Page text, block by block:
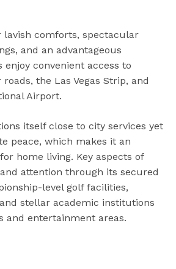
lavish comforts, spectacular
and an advantageous
enjoy convenient access to
the Las Vegas Strip, and
Airport.
itself close to city services yet
peace, which makes it an
home living. Key aspects of
attention through its secured
level golf facilities,
stellar academic institutions
and entertainment areas.